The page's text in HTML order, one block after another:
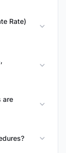
Rate)
are